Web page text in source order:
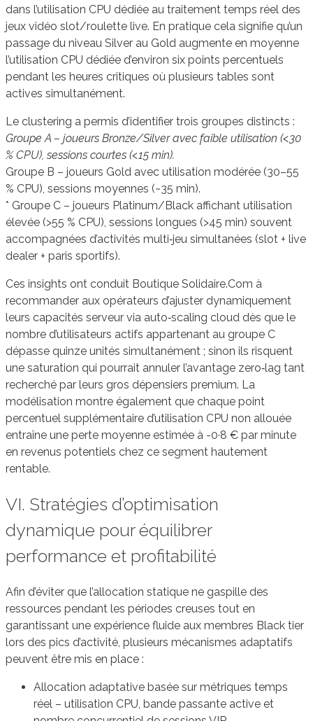
dans l’utilisation CPU dédiée au traitement temps réel des
jeux vidéo slot/roulette live. En pratique cela signifie qu’un
passage du niveau Silver au Gold augmente en moyenne
l’utilisation CPU dédiée d’environ six points percentuels
pendant les heures critiques où plusieurs tables sont
actives simultanément.
Le clustering a permis d’identifier trois groupes distincts :
Groupe A – joueurs Bronze/Silver avec faible utilisation (<30
% CPU), sessions courtes (<15 min).
Groupe B – joueurs Gold avec utilisation modérée (30–55
% CPU), sessions moyennes (~35 min).
* Groupe C – joueurs Platinum/Black affichant utilisation
élevée (>55 % CPU), sessions longues (>45 min) souvent
accompagnées d’activités multi‑jeu simultanées (slot + live
dealer + paris sportifs).
Ces insights ont conduit Boutique Solidaire.Com à
recommander aux opérateurs d’ajuster dynamiquement
leurs capacités serveur via auto‑scaling cloud dès que le
nombre d’utilisateurs actifs appartenant au groupe C
dépasse quinze unités simultanément ; sinon ils risquent
une saturation qui pourrait annuler l’avantage zero‑lag tant
recherché par leurs gros dépensiers premium. La
modélisation montre également que chaque point
percentuel supplémentaire d’utilisation CPU non allouée
entraîne une perte moyenne estimée à -0·8 € par minute
en revenus potentiels chez ce segment hautement
rentable.
VI. Stratégies d’optimisation
dynamique pour équilibrer
performance et profitabilité
Afin d’éviter que l’allocation statique ne gaspille des
ressources pendant les périodes creuses tout en
garantissant une expérience fluide aux membres Black tier
lors des pics d’activité, plusieurs mécanismes adaptatifs
peuvent être mis en place :
Allocation adaptative basée sur métriques temps
réel – utilisation CPU, bande passante active et